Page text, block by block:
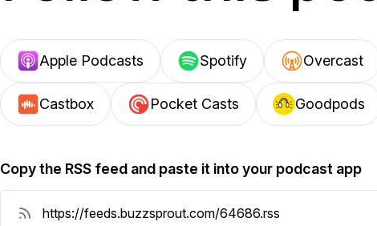
Apple Podcasts Spotify Overcast
Castbox Pocket Casts Goodpods
Copy the RSS feed and paste it into your podcast app